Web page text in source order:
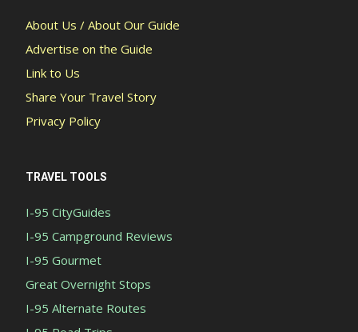
About Us / About Our Guide
Advertise on the Guide
Link to Us
Share Your Travel Story
Privacy Policy
TRAVEL TOOLS
I-95 CityGuides
I-95 Campground Reviews
I-95 Gourmet
Great Overnight Stops
I-95 Alternate Routes